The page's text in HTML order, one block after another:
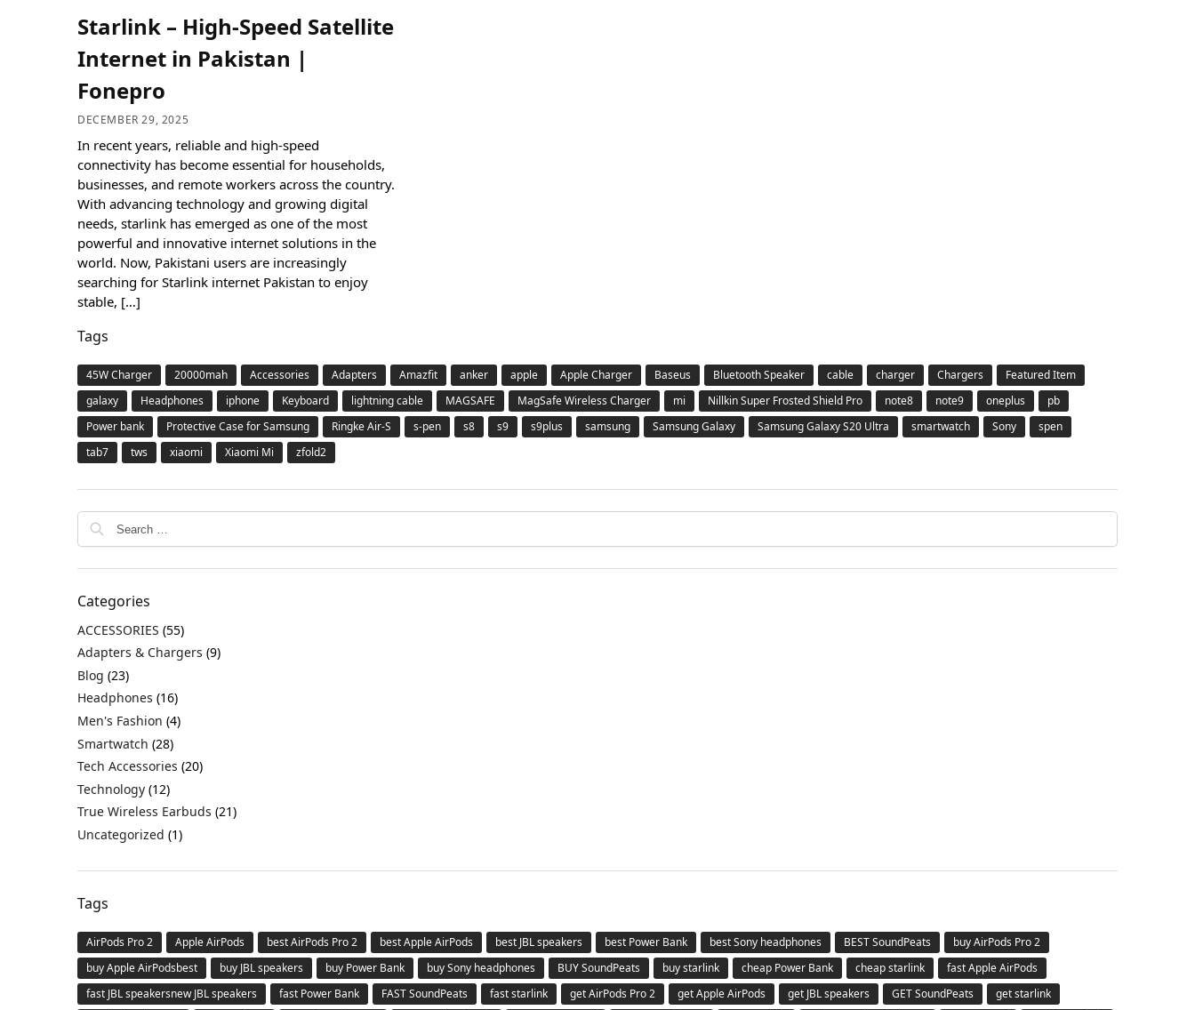
Starlink – High-Speed Satellite
Internet in Pakistan |
Fonepro
DECEMBER 29, 2025
In recent years, reliable and high-speed
connectivity has become essential for households,
businesses, and remote workers across the country.
With advancing technology and growing digital
needs, starlink has emerged as one of the most
powerful and innovative internet solutions in the
world. Now, Pakistani users are increasingly
searching for Starlink internet Pakistan to enjoy
stable, […]
Tags
45W Charger 20000mah Accessories Adapters Amazfit anker apple Apple Charger Baseus Bluetooth Speaker cable charger Chargers
Featured Item
galaxy
Headphones iphone Keyboard lightning cable MAGSAFE MagSafe Wireless Charger mi Nillkin Super Frosted Shield Pro note8 note9 oneplus
pb
Power bank
Protective Case for Samsung Ringke Air-S s-pen s8 s9 s9plus samsung Samsung Galaxy Samsung Galaxy S20 Ultra smartwatch Sony
spen
tab7
tws xiaomi Xiaomi Mi zfold2
Categories
ACCESSORIES (55)
Adapters & Chargers (9)
Blog (23)
Headphones (16)
Men's Fashion (4)
Smartwatch (28)
Tech Accessories (20)
Technology (12)
True Wireless Earbuds (21)
Uncategorized (1)
Tags
AirPods Pro 2 Apple AirPods best AirPods Pro 2 best Apple AirPods best JBL speakers best Power Bank best Sony headphones BEST SoundPeats
buy AirPods Pro 2
buy Apple AirPodsbest
buy JBL speakers buy Power Bank buy Sony headphones BUY SoundPeats buy starlink cheap Power Bank cheap starlink
fast Apple AirPods
fast JBL speakersnew JBL speakers
fast Power Bank FAST SoundPeats fast starlink get AirPods Pro 2 get Apple AirPods get JBL speakers GET SoundPeats
get starlink